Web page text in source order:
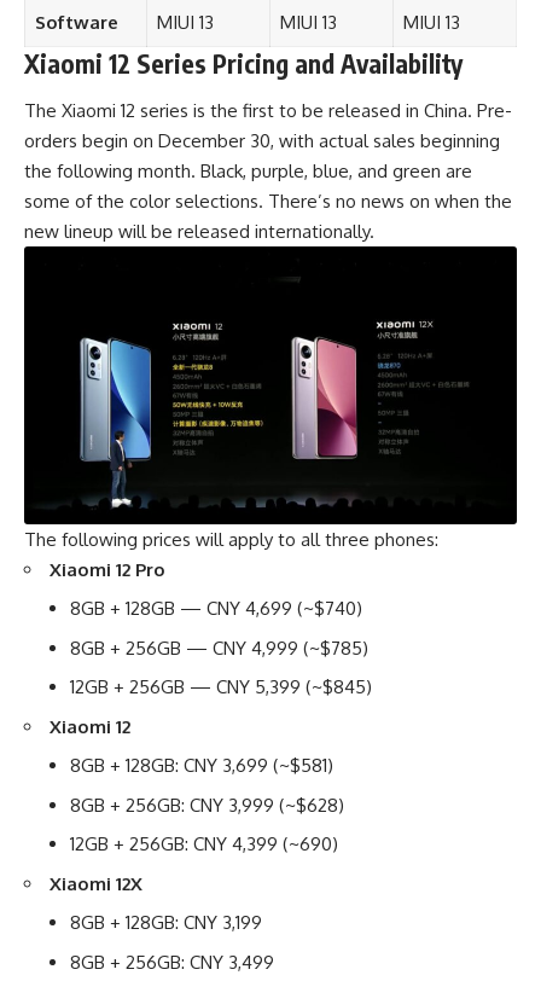
Software MIUI 13 MIUI 13 MIUI 13
Xiaomi 12 Series Pricing and Availability
The Xiaomi 12 series is the first to be released in China. Pre-
orders begin on December 30, with actual sales beginning
the following month. Black, purple, blue, and green are
some of the color selections. There’s no news on when the
new lineup will be released internationally.
The following prices will apply to all three phones:
Xiaomi 12 Pro
8GB + 128GB — CNY 4,699 (~$740)
8GB + 256GB — CNY 4,999 (~$785)
12GB + 256GB — CNY 5,399 (~$845)
Xiaomi 12
8GB + 128GB: CNY 3,699 (~$581)
8GB + 256GB: CNY 3,999 (~$628)
12GB + 256GB: CNY 4,399 (~690)
Xiaomi 12X
8GB + 128GB: CNY 3,199
8GB + 256GB: CNY 3,499